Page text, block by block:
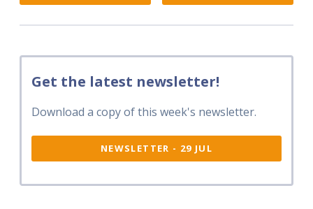
Get the latest newsletter!
Download a copy of this week's newsletter.
NEWSLETTER - 29 JUL